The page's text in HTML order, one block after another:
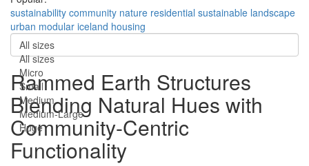
sustainability community nature residential sustainable landscape
urban modular iceland housing
All sizes
All sizes
Micro
Small
Medium
Medium-Large
Huge
Rammed Earth Structures
Blending Natural Hues with
Community-Centric
Functionality